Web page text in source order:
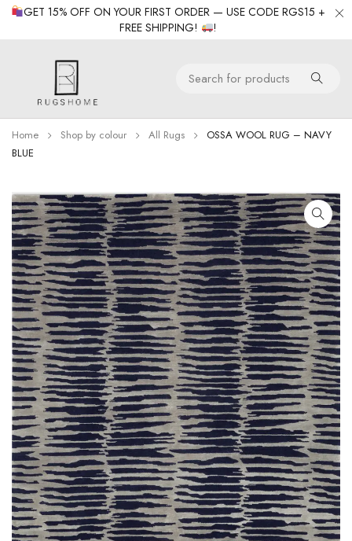
GET 15% OFF ON YOUR FIRST ORDER — USE CODE RGS15 +
FREE SHIPPING!
!
Home Shop by colour All Rugs
OSSA WOOL RUG – NAVY
BLUE